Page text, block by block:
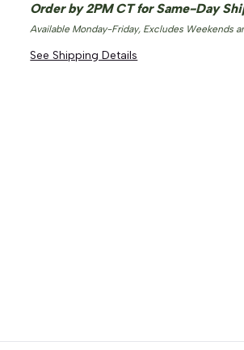
Order by 2PM CT for Same-Day
Available Monday-Friday, Excludes Weekends
See Shipping Details